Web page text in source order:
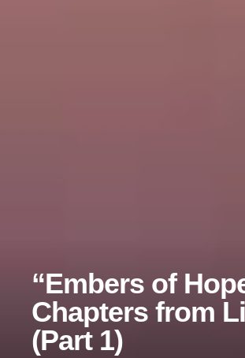
“Embers of
Chapters from
(Part 1)